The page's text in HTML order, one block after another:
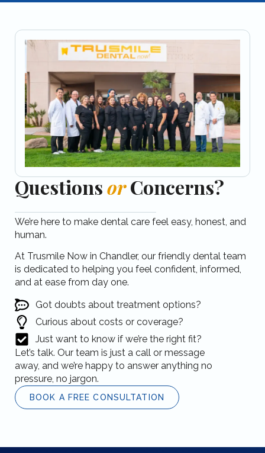
QuestionsorConcerns?
We’re here to make dental care feel easy, honest, and
human.
At Trusmile Now in Chandler, our friendly dental team
is dedicated to helping you feel confident, informed,
and at ease from day one.
Got doubts about treatment options?
Curious about costs or coverage?
Just want to know if we’re the right fit?
Let’s talk. Our team is just a call or message
away, and we’re happy to answer anything no
pressure, no jargon.
BOOK A FREE CONSULTATION